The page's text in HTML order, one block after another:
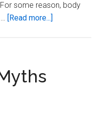
some reason, body
[Read more...]